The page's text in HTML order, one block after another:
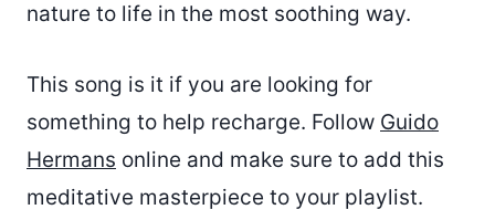
nature to life in the most soothing way.
This song is it if you are looking for
something to help recharge. Follow Guido
Hermans online and make sure to add this
meditative masterpiece to your playlist.